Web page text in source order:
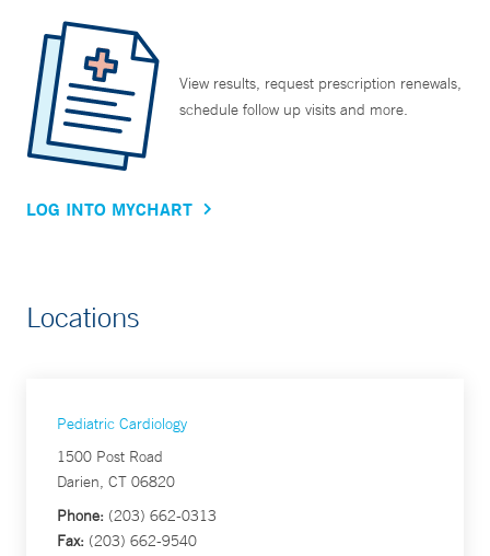
View results, request prescription renewals,
schedule follow up visits and more.
LOG INTO MYCHART
Locations
Pediatric Cardiology
1500 Post Road
Darien, CT 06820
Phone: (203) 662-0313
Fax: (203) 662-9540